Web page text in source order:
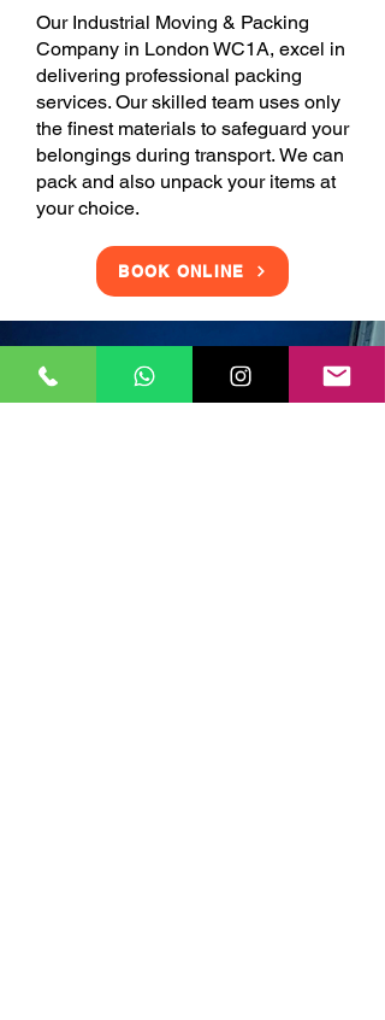
Our Industrial Moving & Packing
Company in London WC1A, excel in
delivering professional packing
services. Our skilled team uses only
the finest materials to safeguard your
belongings during transport. We can
pack and also unpack your items at
your choice.
BOOK ONLINE